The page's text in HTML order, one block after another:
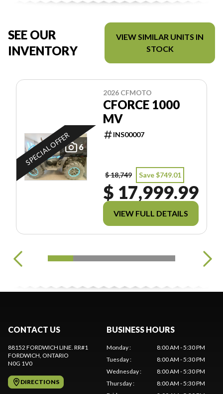
SEE OUR
INVENTORY
VIEW SIMILAR UNITS IN
STOCK
6
SPECIAL OFFER
2026 CFMOTO
CFORCE 1000
MV
INS00007
$ 18,749 Save $749.01
$ 17,999.99
VIEW FULL DETAILS
CONTACT US
88152 FORDWICH LINE. RR#1
FORDWICH, ONTARIO
N0G 1V0
DIRECTIONS
BUSINESS HOURS
Monday:
8:00 AM - 5:30 PM
Tuesday:
8:00 AM - 5:30 PM
Wednesday:
8:00 AM - 5:30 PM
Thursday:
8:00 AM - 5:30 PM